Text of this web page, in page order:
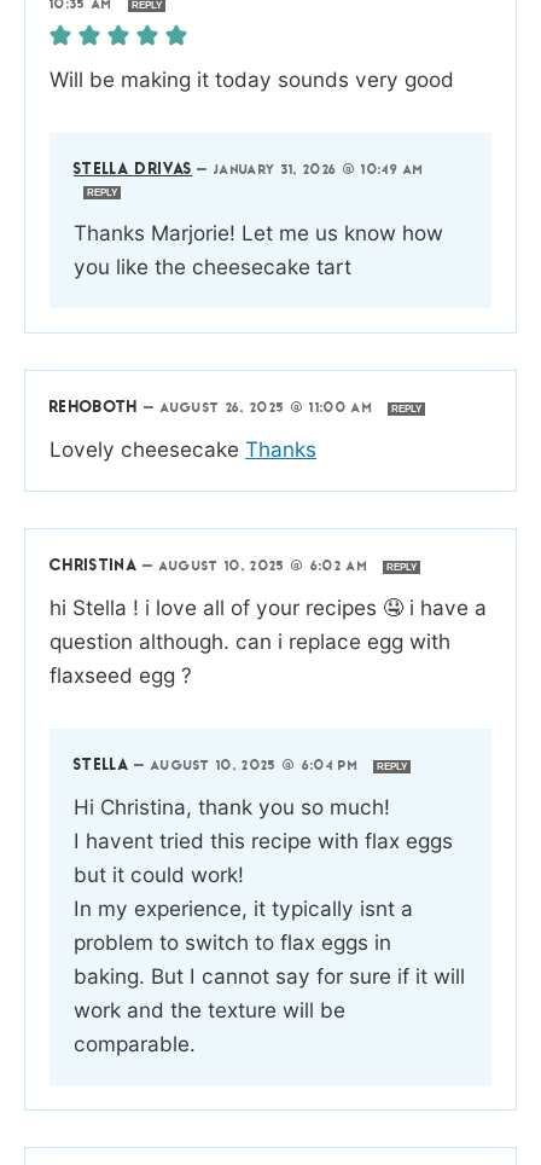
10:35 AM
REPLY
Will be making it today sounds very good
STELLA DRIVAS —JANUARY 31, 2026 @ 10:49 AM
REPLY
Thanks Marjorie! Let me us know how
you like the cheesecake tart
REHOBOTH —AUGUST 26, 2025 @ 11:00 AM REPLY
Lovely cheesecake Thanks
CHRISTINA —AUGUST 10, 2025 @ 6:02 AM REPLY
hi Stella ! i love all of your recipes 🤤 i have a
question although. can i replace egg with
flaxseed egg ?
STELLA —AUGUST 10, 2025 @ 6:04 PM REPLY
Hi Christina, thank you so much!
I havent tried this recipe with flax eggs
but it could work!
In my experience, it typically isnt a
problem to switch to flax eggs in
baking. But I cannot say for sure if it will
work and the texture will be
comparable.